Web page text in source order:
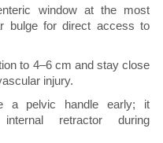
window at the most
bulge for direct access to
to 4–6 cm and stay close
injury.
a pelvic handle early; it
retractor during